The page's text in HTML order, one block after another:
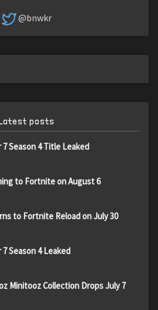
@bnwkr
posts
Season 4 Title Leaked
to Fortnite on August 6
to Fortnite Reload on July 30
Season 4 Leaked
Minitooz Collection Drops July 7